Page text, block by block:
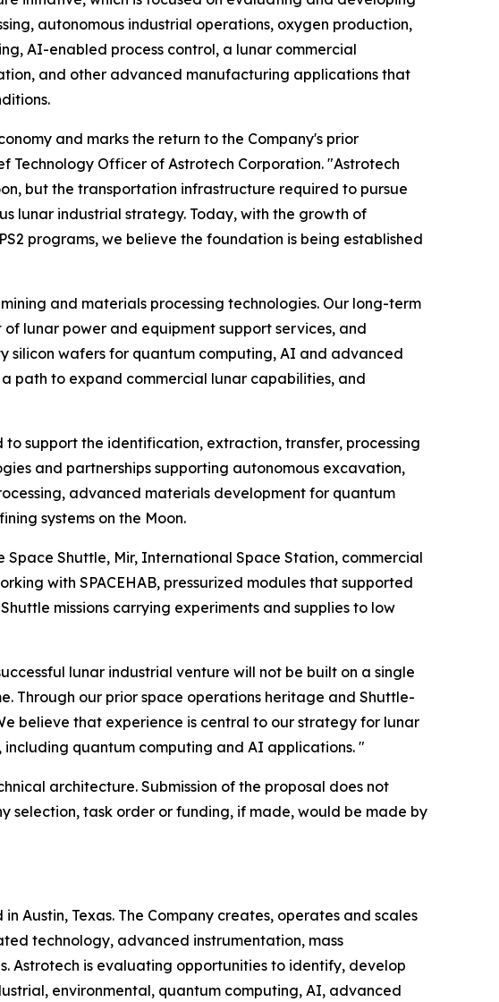
autonomous industrial operations, oxygen production,
AI-enabled process control, a lunar commercial
and other advanced manufacturing applications that
and marks the return to the Company's prior
Technology Officer of Astrotech Corporation. "Astrotech
but the transportation infrastructure required to pursue
lunar industrial strategy. Today, with the growth of
programs, we believe the foundation is being established
and materials processing technologies. Our long-term
lunar power and equipment support services, and
wafers for quantum computing, AI and advanced
path to expand commercial lunar capabilities, and
support the identification, extraction, transfer, processing
and partnerships supporting autonomous excavation,
advanced materials development for quantum
systems on the Moon.
Shuttle, Mir, International Space Station, commercial
with SPACEHAB, pressurized modules that supported
missions carrying experiments and supplies to low
lunar industrial venture will not be built on a single
Through our prior space operations heritage and Shuttle-
believe that experience is central to our strategy for lunar
quantum computing and AI applications. "
architecture. Submission of the proposal does not
selection, task order or funding, if made, would be made by
Austin, Texas. The Company creates, operates and scales
technology, advanced instrumentation, mass
Astrotech is evaluating opportunities to identify, develop
environmental, quantum computing, AI, advanced